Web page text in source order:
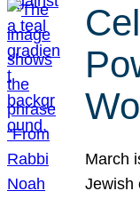
March
Jewish